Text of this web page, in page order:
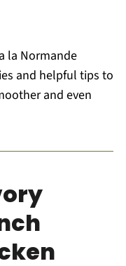
la Normande
and helpful tips to
and even